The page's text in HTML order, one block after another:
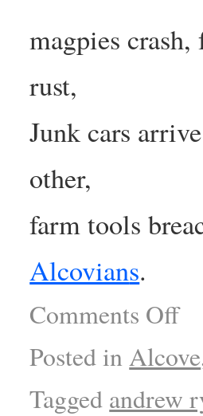
magpies
rust,
Junk cars
other,
farm tools
Alcovians.
Comments Off
Posted in Alcove
Tagged andrew